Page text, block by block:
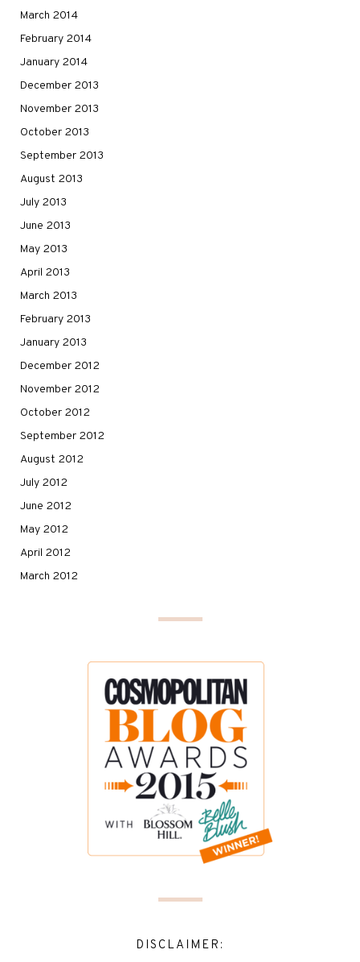
March 2014
February 2014
January 2014
December 2013
November 2013
October 2013
September 2013
August 2013
July 2013
June 2013
May 2013
April 2013
March 2013
February 2013
January 2013
December 2012
November 2012
October 2012
September 2012
August 2012
July 2012
June 2012
May 2012
April 2012
March 2012
DISCLAIMER: